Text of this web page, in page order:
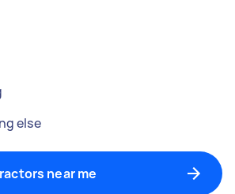
else
near me